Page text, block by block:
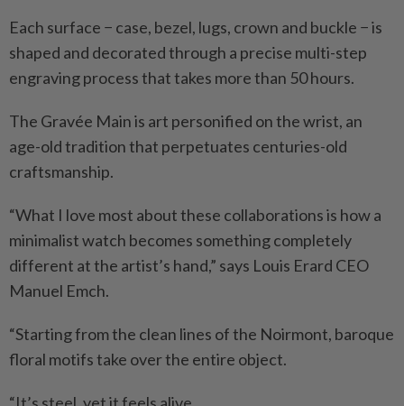
Each surface − case, bezel, lugs, crown and buckle − is
shaped and decorated through a precise multi-step
engraving process that takes more than 50 hours.
The Gravée Main is art personified on the wrist, an
age-old tradition that perpetuates centuries-old
craftsmanship.
“What I love most about these collaborations is how a
minimalist watch becomes something completely
different at the artist’s hand,” says Louis Erard CEO
Manuel Emch.
“Starting from the clean lines of the Noirmont, baroque
floral motifs take over the entire object.